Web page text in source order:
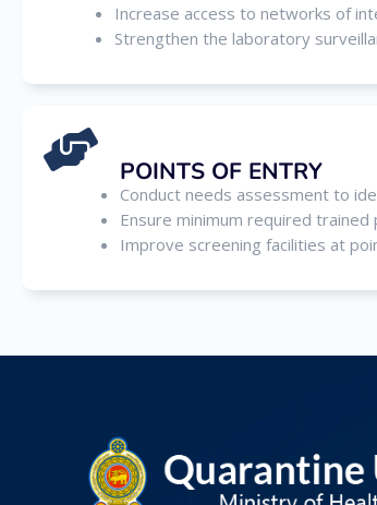
Increase access to networks of
Strengthen the laboratory
POINTS OF ENTRY
Conduct needs assessment to
Ensure minimum required
Improve screening facilities at